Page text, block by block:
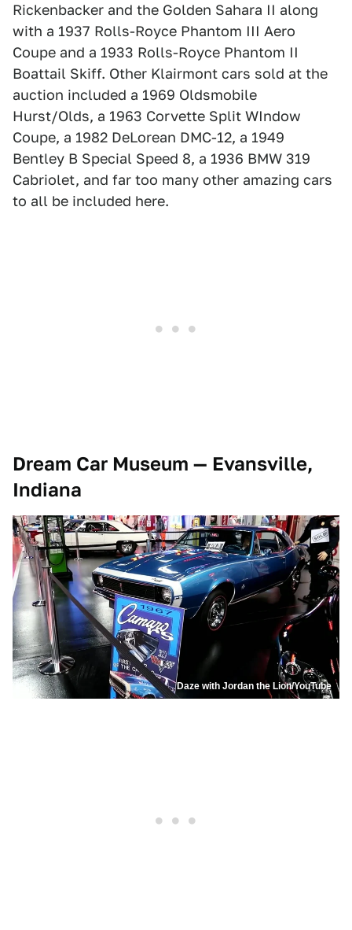
Rickenbacker and the Golden Sahara II along
with a 1937 Rolls-Royce Phantom III Aero
Coupe and a 1933 Rolls-Royce Phantom II
Boattail Skiff. Other Klairmont cars sold at the
auction included a 1969 Oldsmobile
Hurst/Olds, a 1963 Corvette Split WIndow
Coupe, a 1982 DeLorean DMC-12, a 1949
Bentley B Special Speed 8, a 1936 BMW 319
Cabriolet, and far too many other amazing cars
to all be included here.
Dream Car Museum — Evansville,
Indiana
Daze with Jordan the Lion/YouTube